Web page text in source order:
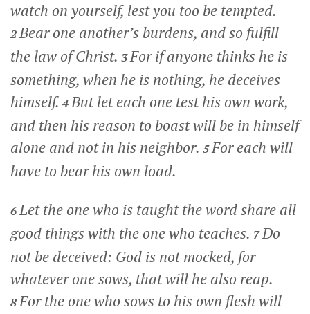
watch on yourself, lest you too be tempted.
2Bear one another’s burdens, and so fulfill
the law of Christ. 3For if anyone thinks he is
something, when he is nothing, he deceives
himself. 4But let each one test his own work,
and then his reason to boast will be in himself
alone and not in his neighbor. 5For each will
have to bear his own load.
6Let the one who is taught the word share all
good things with the one who teaches. 7Do
not be deceived: God is not mocked, for
whatever one sows, that will he also reap.
8For the one who sows to his own flesh will